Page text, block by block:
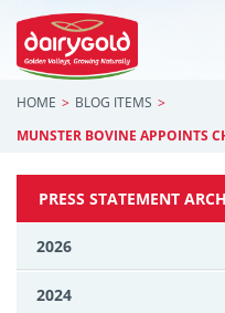
HOME
BLOG ITEMS
MUNSTER BOVINE APPOINTS
PRESS STATEMENT
2026
2024